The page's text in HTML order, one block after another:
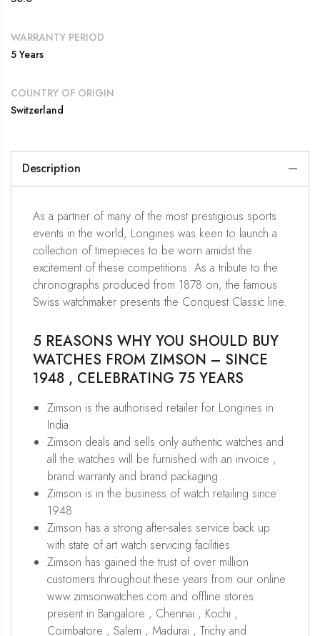
WARRANTY PERIOD
5 Years
COUNTRY OF ORIGIN
Switzerland
Description
As a partner of many of the most prestigious sports
events in the world, Longines was keen to launch a
collection of timepieces to be worn amidst the
excitement of these competitions. As a tribute to the
chronographs produced from 1878 on, the famous
Swiss watchmaker presents the Conquest Classic line.
5 REASONS WHY YOU SHOULD BUY
WATCHES FROM ZIMSON – SINCE
1948 , CELEBRATING 75 YEARS
Zimson is the authorised retailer for Longines in
India
Zimson deals and sells only authentic watches and
all the watches will be furnished with an invoice ,
brand warranty and brand packaging .
Zimson is in the business of watch retailing since
1948
Zimson has a strong after-sales service back up
with state of art watch servicing facilities
Zimson has gained the trust of over million
customers throughout these years from our online
www.zimsonwatches.com and offline stores
present in Bangalore , Chennai , Kochi ,
Coimbatore , Salem , Madurai , Trichy and